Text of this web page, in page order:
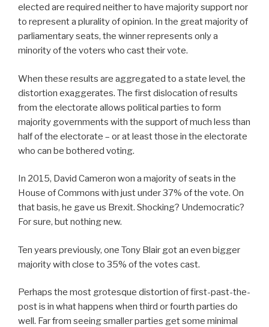
elected are required neither to have majority support nor
to represent a plurality of opinion. In the great majority of
parliamentary seats, the winner represents only a
minority of the voters who cast their vote.
When these results are aggregated to a state level, the
distortion exaggerates. The first dislocation of results
from the electorate allows political parties to form
majority governments with the support of much less than
half of the electorate – or at least those in the electorate
who can be bothered voting.
In 2015, David Cameron won a majority of seats in the
House of Commons with just under 37% of the vote. On
that basis, he gave us Brexit. Shocking? Undemocratic?
For sure, but nothing new.
Ten years previously, one Tony Blair got an even bigger
majority with close to 35% of the votes cast.
Perhaps the most grotesque distortion of first-past-the-
post is in what happens when third or fourth parties do
well. Far from seeing smaller parties get some minimal